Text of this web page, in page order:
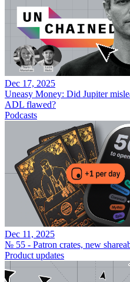
Dec 17, 2025
Uneasy Money: Did Jupiter
ADL flawed?
Podcasts
Dec 11, 2025
№ 55 - Patron crates, new
Product updates